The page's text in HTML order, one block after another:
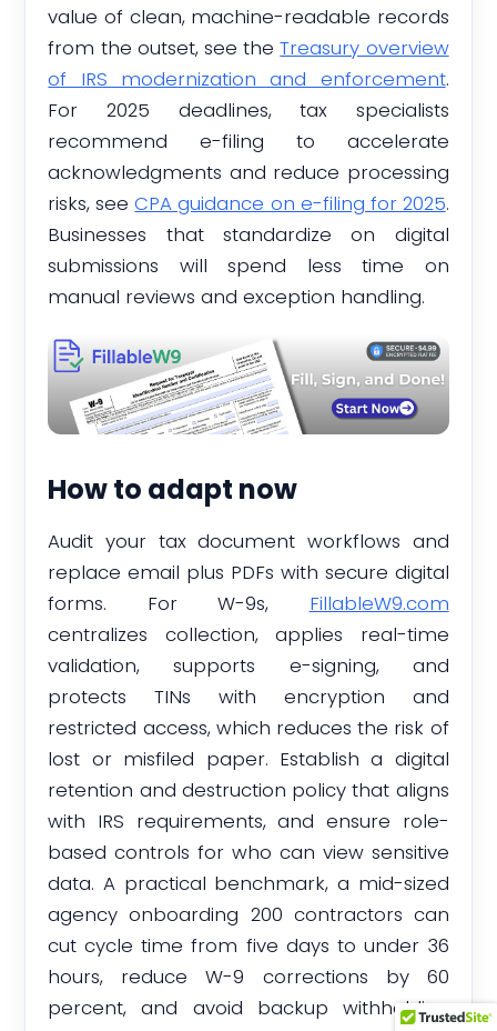
value of clean, machine-readable records
from the outset, see theTreasury overview
of IRS modernization and enforcement.
For 2025 deadlines, tax specialists
recommend e-filing to accelerate
acknowledgments and reduce processing
risks, seeCPA guidance on e-filing for 2025.
Businesses that standardize on digital
submissions will spend less time on
manual reviews and exception handling.
How to adapt now
Audit your tax document workflows and
replace email plus PDFs with secure digital
forms. For W-9s, FillableW9.com
centralizes collection, applies real-time
validation, supports e-signing, and
protects TINs with encryption and
restricted access, which reduces the risk of
lost or misfiled paper. Establish a digital
retention and destruction policy that aligns
with IRS requirements, and ensure role-
based controls for who can view sensitive
data. A practical benchmark, a mid-sized
agency onboarding 200 contractors can
cut cycle time from five days to under 36
hours, reduce W-9 corrections by 60
percent, and avoid backup withholding